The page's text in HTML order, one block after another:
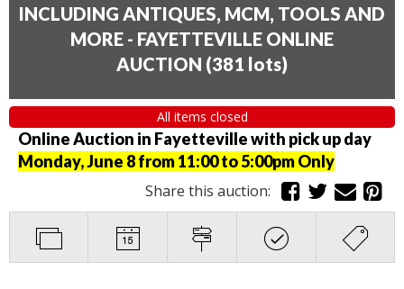
INCLUDING ANTIQUES, MCM, TOOLS AND
MORE - FAYETTEVILLE ONLINE
AUCTION (381 lots)
All items closed
Online Auction in Fayetteville with pick up day
Monday, June 8 from 11:00 to 5:00pm Only
Share this auction: